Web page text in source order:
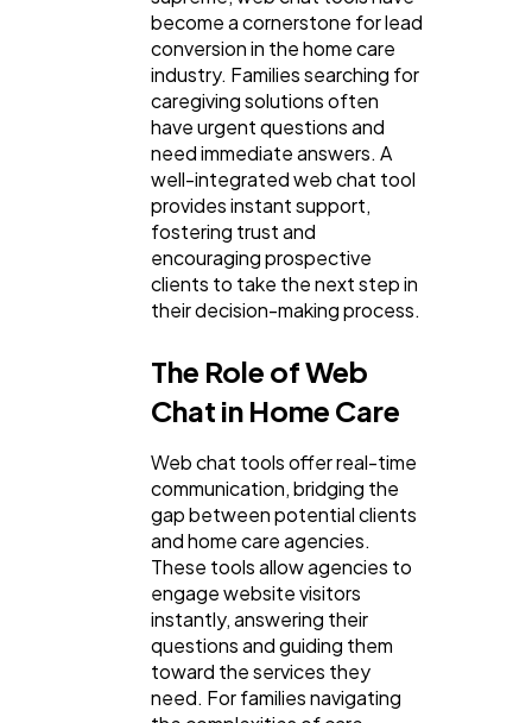
Web Design
Mobile App
Technology
Ecommerce
Software
become a cornerstone for lead
conversion in the home care
industry. Families searching for
caregiving solutions often
have urgent questions and
need immediate answers. A
well-integrated web chat tool
provides instant support,
fostering trust and
encouraging prospective
clients to take the next step in
their decision-making process.
The Role of Web
Chat in Home Care
Web chat tools offer real-time
communication, bridging the
gap between potential clients
and home care agencies.
These tools allow agencies to
engage website visitors
instantly, answering their
questions and guiding them
toward the services they
need. For families navigating